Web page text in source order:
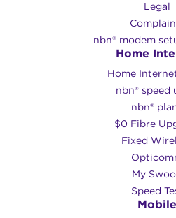
Legal
nbn® modem
Home
Home
nbn® speed
nbn®
$0 Fibre
Fixed
My
Speed
Mobile